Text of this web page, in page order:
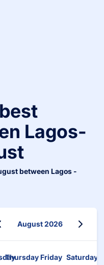
Lagos-
between Lagos -
August 2026
ThursdayFriday Saturday